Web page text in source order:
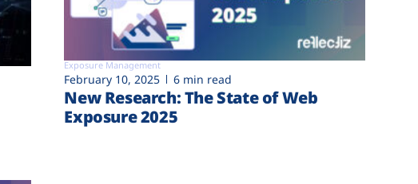
Exposure Management
February 10, 2025 6 min read
New Research: The State of Web
Exposure 2025